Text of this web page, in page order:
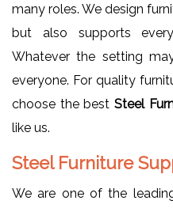
many roles. We design
but also supports
Whatever the setting
everyone. For quality
choose the bestSteel
like us.
Steel Furniture
We are one of the